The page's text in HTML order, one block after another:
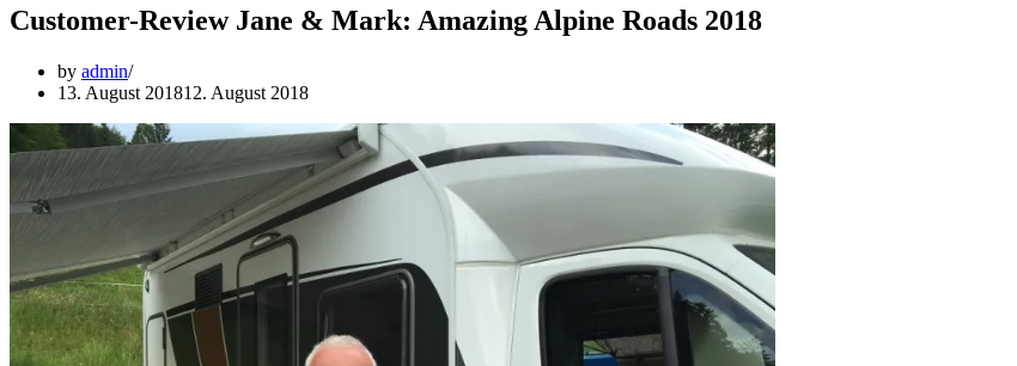
Customer-Review Jane & Mark: Amazing Alpine Roads 2018
by admin
13. August 201812. August 2018